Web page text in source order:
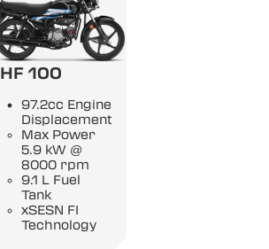
HF 100
97.2cc Engine
Displacement
Max Power
5.9 kW @
8000 rpm
9.1 L Fuel
Tank
xSESN FI
Technology